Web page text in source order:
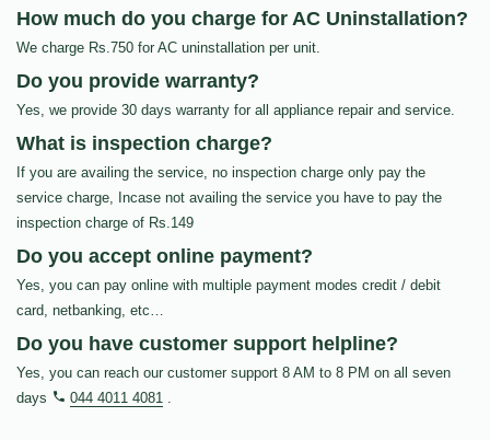
How much do you charge for AC Uninstallation?
We charge Rs.750 for AC uninstallation per unit.
Do you provide warranty?
Yes, we provide 30 days warranty for all appliance repair and service.
What is inspection charge?
If you are availing the service, no inspection charge only pay the
service charge, Incase not availing the service you have to pay the
inspection charge of Rs.149
Do you accept online payment?
Yes, you can pay online with multiple payment modes credit / debit
card, netbanking, etc…
Do you have customer support helpline?
Yes, you can reach our customer support 8 AM to 8 PM on all seven
days
044 4011 4081 .